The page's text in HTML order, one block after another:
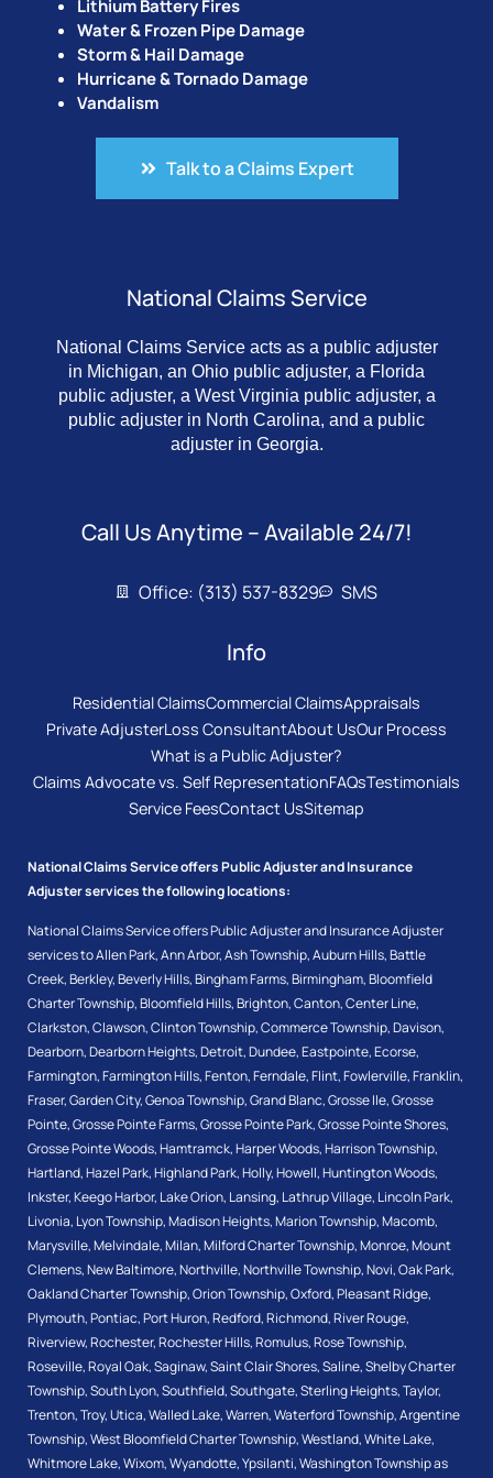
Lithium Battery Fires
Water & Frozen Pipe Damage
Storm & Hail Damage
Hurricane & Tornado Damage
Vandalism
Talk to a Claims Expert
National Claims Service
National Claims Service acts as a public adjuster
in Michigan, an Ohio public adjuster, a Florida
public adjuster, a West Virginia public adjuster, a
public adjuster in North Carolina, and a public
adjuster in Georgia.
Call Us Anytime – Available 24/7!
Office: (313) 537-8329 SMS
Info
Residential ClaimsCommercial ClaimsAppraisals
Private AdjusterLoss ConsultantAbout UsOur Process
What is a Public Adjuster?
Claims Advocate vs. Self RepresentationFAQsTestimonials
Service FeesContact UsSitemap
National Claims Service offers Public Adjuster and Insurance
Adjuster services the following locations:
National Claims Service offers Public Adjuster and Insurance Adjuster
services toAllen Park,Ann Arbor,Ash Township,Auburn Hills,Battle
Creek,Berkley,Beverly Hills,Bingham Farms,Birmingham,Bloomfield
Charter Township,Bloomfield Hills,Brighton,Canton,Center Line,
Clarkston,Clawson,Clinton Township,Commerce Township,Davison,
Dearborn,Dearborn Heights,Detroit,Dundee,Eastpointe,Ecorse,
Farmington,Farmington Hills,Fenton,Ferndale,Flint,Fowlerville,Franklin,
Fraser,Garden City,Genoa Township,Grand Blanc,Grosse Ile,Grosse
Pointe,Grosse Pointe Farms,Grosse Pointe Park,Grosse Pointe Shores,
Grosse Pointe Woods,Hamtramck,Harper Woods,Harrison Township,
Hartland,Hazel Park,Highland Park,Holly,Howell,Huntington Woods,
Inkster,Keego Harbor, Lake Orion, Lansing, Lathrup Village, Lincoln Park,
Livonia, Lyon Township,Madison Heights,Marion Township,Macomb,
Marysville,Melvindale,Milan,Milford Charter Township,Monroe,Mount
Clemens,New Baltimore,Northville,Northville Township,Novi,Oak Park,
Oakland Charter Township,Orion Township,Oxford,Pleasant Ridge,
Plymouth,Pontiac,Port Huron,Redford,Richmond,River Rouge,
Riverview,Rochester,Rochester Hills,Romulus,Rose Township,
Roseville,Royal Oak,Saginaw,Saint Clair Shores,Saline,Shelby Charter
Township,South Lyon,Southfield,Southgate,Sterling Heights,Taylor,
Trenton,Troy,Utica,Walled Lake,Warren,Waterford Township,Argentine
Township,West Bloomfield Charter Township,Westland,White Lake,
Whitmore Lake,Wixom,Wyandotte,Ypsilanti,Washington Townshipas